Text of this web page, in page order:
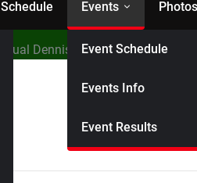
Events
Event Schedule
Events Info
Event Results
Photos
Dennis Hughes Memorial